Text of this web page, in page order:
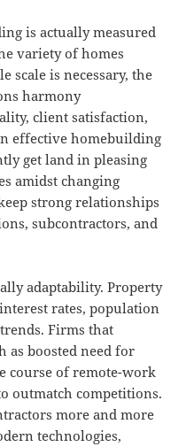
is actually measured
variety of homes
scale is necessary, the
harmony
client satisfaction,
effective homebuilding
get land in pleasing
amidst changing
strong relationships
subcontractors, and
adaptability. Property
rates, population
Firms that
as boosted need for
course of remote-work
outmatch competitions.
more and more
technologies,